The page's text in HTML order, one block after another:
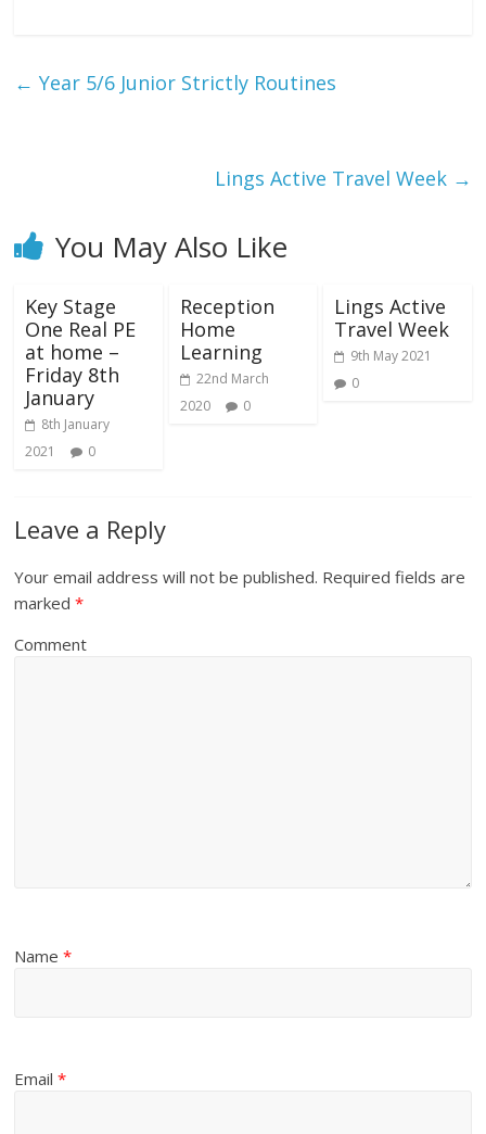
← Year 5/6 Junior Strictly Routines
Lings Active Travel Week →
You May Also Like
Key Stage
One Real PE
at home –
Friday 8th
January
8th January
2021
0
Reception
Home
Learning
22nd March
2020
0
Lings Active
Travel Week
9th May 2021
0
Leave a Reply
Your email address will not be published. Required fields are
marked*
Comment
Name*
Email*